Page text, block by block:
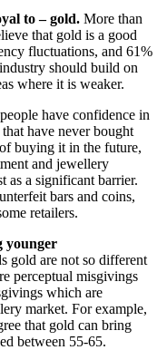
to – gold. More than
that gold is a good
fluctuations, and 61%
should build on
where it is weaker.
have confidence in
have never bought
buying it in the future,
and jewellery
as a significant barrier.
bars and coins,
retailers.
younger
gold are not so different
perceptual misgivings
which are
market. For example,
that gold can bring
between 55-65.